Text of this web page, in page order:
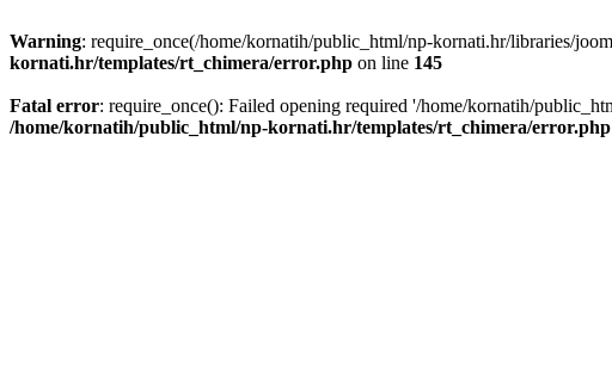
Warning: require_once(/home/kornatih/public_html/np-kornati.hr/libraries/
kornati.hr/templates/rt_chimera/error.php on line 145
Fatal error: require_once(): Failed opening required '/home/kornatih/
/home/kornatih/public_html/np-kornati.hr/templates/rt_chimera/error.php